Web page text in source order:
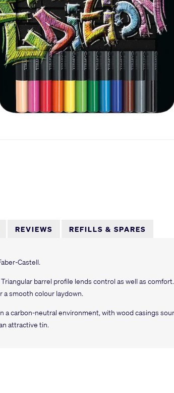
REVIEWS REFILLS & SPARES
Castell.
barrel profile lends control as well as
a smooth colour laydown.
a carbon-neutral environment, with wood casings
attractive tin.